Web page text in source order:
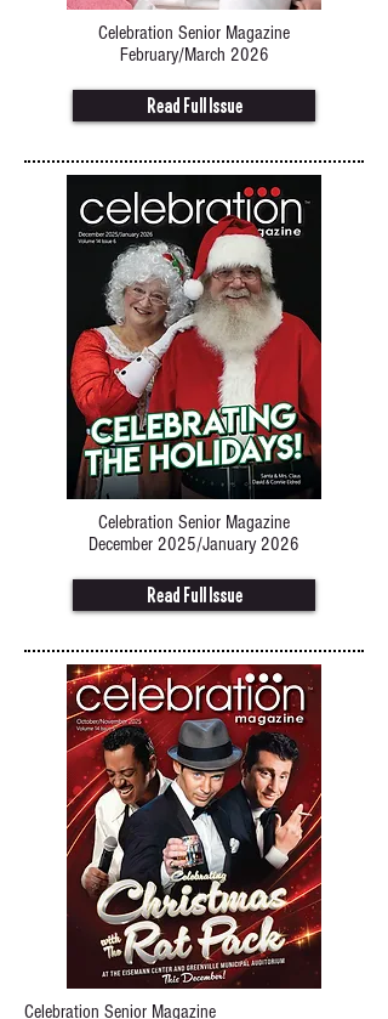
Celebration Senior Magazine
February/March 2026
Read Full Issue
Celebration Senior Magazine
December 2025/January 2026
Read Full Issue
Celebration Senior Magazine